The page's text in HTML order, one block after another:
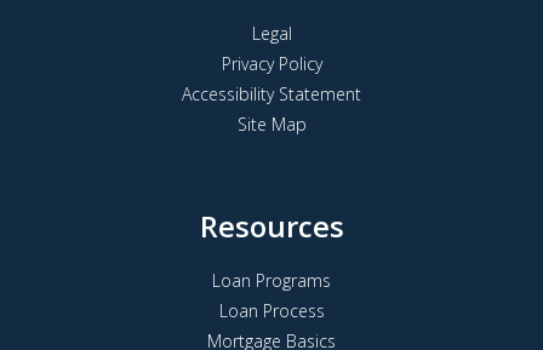
Legal
Privacy Policy
Accessibility Statement
Site Map
Resources
Loan Programs
Loan Process
Mortgage Basics